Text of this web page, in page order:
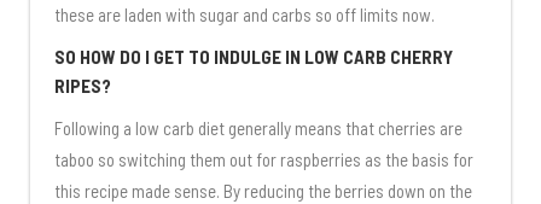
these are laden with sugar and carbs so off limits now.
SO HOW DO I GET TO INDULGE IN LOW CARB CHERRY
RIPES?
Following a low carb diet generally means that cherries are
taboo so switching them out for raspberries as the basis for
this recipe made sense. By reducing the berries down on the